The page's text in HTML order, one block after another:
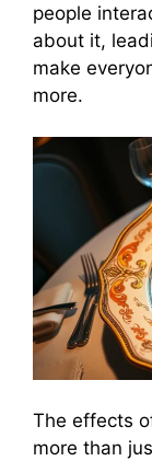
people
about it,
make
more.
The effects
more than